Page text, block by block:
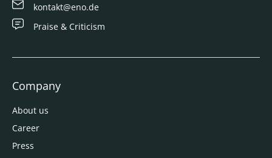
kontakt@eno.de
Praise & Criticism
Company
About us
Career
Press